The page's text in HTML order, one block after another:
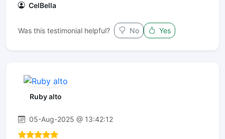
CelBella
Was this testimonial helpful? No Yes
Ruby alto
05-Aug-2025 @ 13:42:12